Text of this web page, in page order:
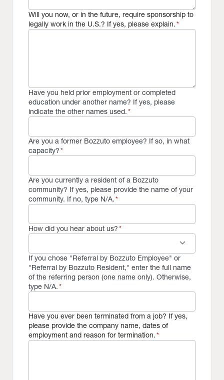
Will you now, or in the future, require sponsorship to
legally work in the U.S.? If yes, please explain.*
Have you held prior employment or completed
education under another name? If yes, please
indicate the other names used.*
Are you a former Bozzuto employee? If so, in what
capacity?*
Are you currently a resident of a Bozzuto
community? If yes, please provide the name of your
community. If no, type N/A.*
How did you hear about us?*
keyboard_arrow_down
If you chose "Referral by Bozzuto Employee" or
"Referral by Bozzuto Resident," enter the full name
of the referring person (one name only). Otherwise,
type N/A.*
Have you ever been terminated from a job? If yes,
please provide the company name, dates of
employment and reason for termination.*